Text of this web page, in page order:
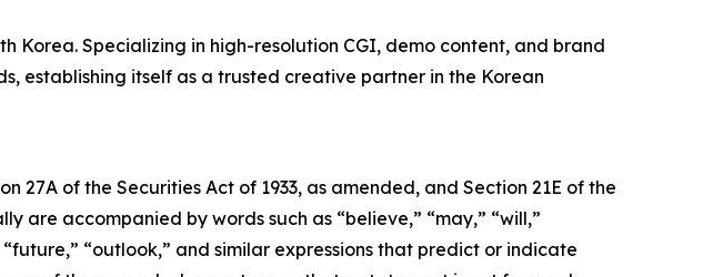
Korea. Specializing in high-resolution CGI, demo content, and brand
establishing itself as a trusted creative partner in the Korean
of the Securities Act of 1933, as amended, and Section 21E of the
are accompanied by words such as “believe,” “may,” “will,”
“outlook,” and similar expressions that predict or indicate